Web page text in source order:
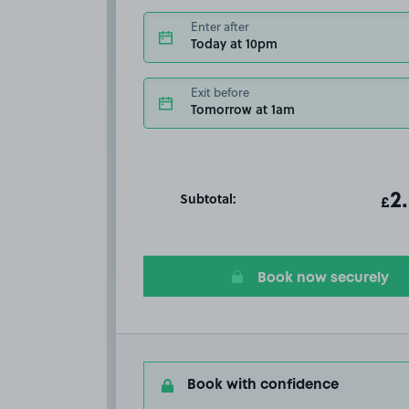
Enter after
Today at 10pm
Exit before
Tomorrow at 1am
Subtotal: £
Book now securely
Book with confidence